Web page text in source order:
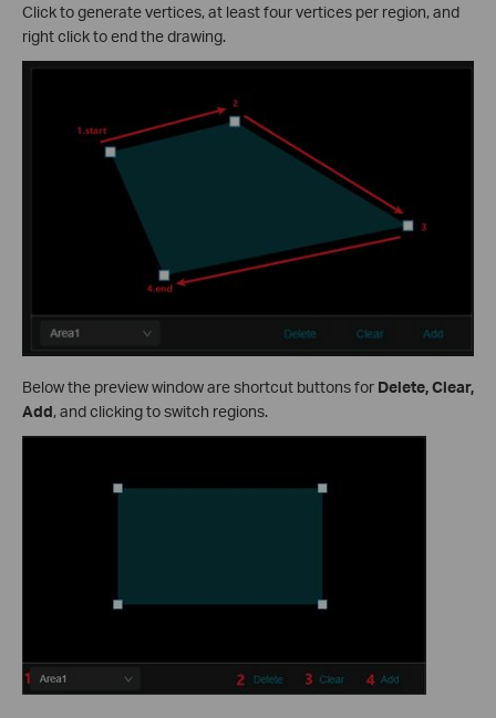
Click to generate vertices, at least four vertices per region, and
right click to end the drawing.
Below the preview window are shortcut buttons for Delete, Clear,
Add, and clicking to switch regions.